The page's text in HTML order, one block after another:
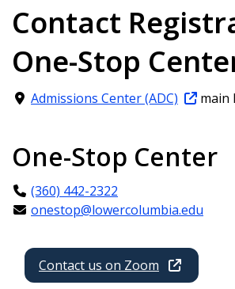
Contact
One-Stop
Admissions Center (ADC) main
One-Stop Center
(360) 442-2322
onestop@lowercolumbia.edu
Contact us on Zoom